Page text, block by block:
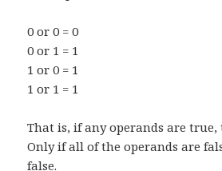
0 or 0 = 0
0 or 1 = 1
1 or 0 = 1
1 or 1 = 1
That is, if any operands are
Only if all of the operands are
false.